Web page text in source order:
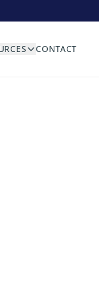
CONTACT